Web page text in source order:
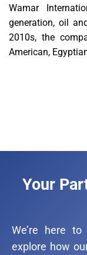
Wamar
generation, oil
2010s, the
American,
Your
We’re here
explore how